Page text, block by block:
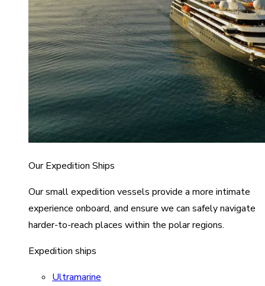
Our Expedition Ships
Our small expedition vessels provide a more intimate
experience onboard, and ensure we can safely navigate
harder-to-reach places within the polar regions.
Expedition ships
Ultramarine